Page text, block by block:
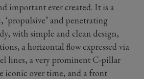
important ever created. It is a
‘propulsive’ and penetrating
with simple and clean design,
a horizontal flow expressed via
lines, a very prominent C-pillar
iconic over time, and a front